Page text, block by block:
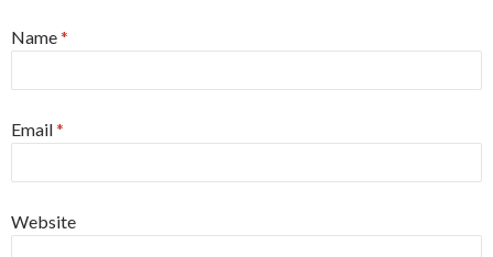
Name*
Email*
Website